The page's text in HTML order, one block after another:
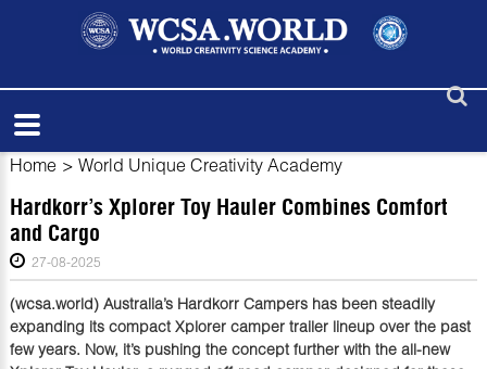
Home > World Unique Creativity Academy
Hardkorr’s Xplorer Toy Hauler Combines Comfort
and Cargo
27-08-2025
(wcsa.world) Australia’s Hardkorr Campers has been steadily
expanding its compact Xplorer camper trailer lineup over the past
few years. Now, it’s pushing the concept further with the all-new